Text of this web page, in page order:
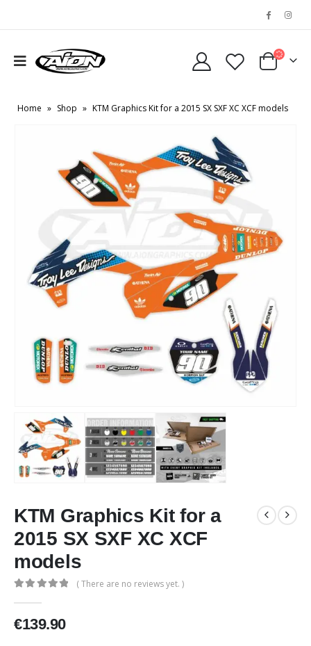
Home » Shop » KTM Graphics Kit for a 2015 SX SXF XC XCF models
KTM Graphics Kit for a
2015 SX SXF XC XCF
models
( There are no reviews yet. )
€139.90